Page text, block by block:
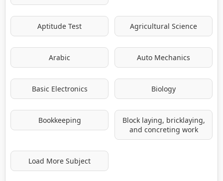
Aptitude Test Agricultural Science
Arabic Auto Mechanics
Basic Electronics Biology
Bookkeeping
Block laying, bricklaying,
and concreting work
Load More Subject